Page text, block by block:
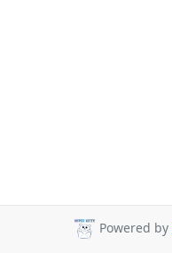
Powered by